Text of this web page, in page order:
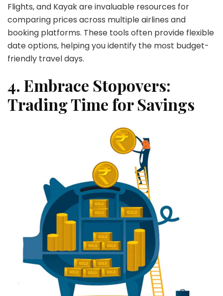
Flights, and Kayak are invaluable resources for
comparing prices across multiple airlines and
booking platforms. These tools often provide flexible
date options, helping you identify the most budget-
friendly travel days.
4. Embrace Stopovers:
Trading Time for Savings